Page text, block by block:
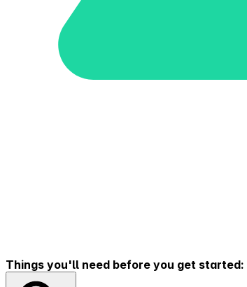
Things you'll need before you get started: